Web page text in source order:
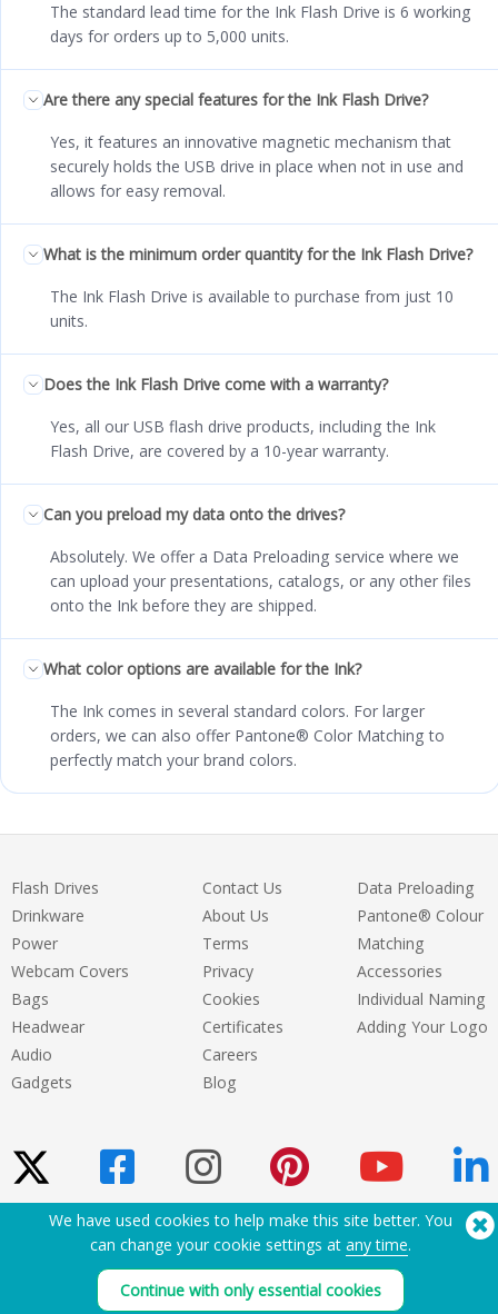
The standard lead time for the Ink Flash Drive is 6 working
days for orders up to 5,000 units.
Are there any special features for the Ink Flash Drive?
Yes, it features an innovative magnetic mechanism that
securely holds the USB drive in place when not in use and
allows for easy removal.
What is the minimum order quantity for the Ink Flash Drive?
The Ink Flash Drive is available to purchase from just 10
units.
Does the Ink Flash Drive come with a warranty?
Yes, all our USB flash drive products, including the Ink
Flash Drive, are covered by a 10-year warranty.
Can you preload my data onto the drives?
Absolutely. We offer a Data Preloading service where we
can upload your presentations, catalogs, or any other files
onto the Ink before they are shipped.
What color options are available for the Ink?
The Ink comes in several standard colors. For larger
orders, we can also offer Pantone® Color Matching to
perfectly match your brand colors.
Flash Drives
Drinkware
Power
Webcam Covers
Bags
Headwear
Audio
Gadgets
Contact Us
About Us
Terms
Privacy
Cookies
Certificates
Careers
Blog
Data Preloading
Pantone® Colour
Matching
Accessories
Individual Naming
Adding Your Logo
Need Help? Tel:(650) 938-3500 (US)
Copyright © 2026 Flashbay
We have used cookies to help make this site better. You
can change your cookie settings at any time.
Continue with only essential cookies